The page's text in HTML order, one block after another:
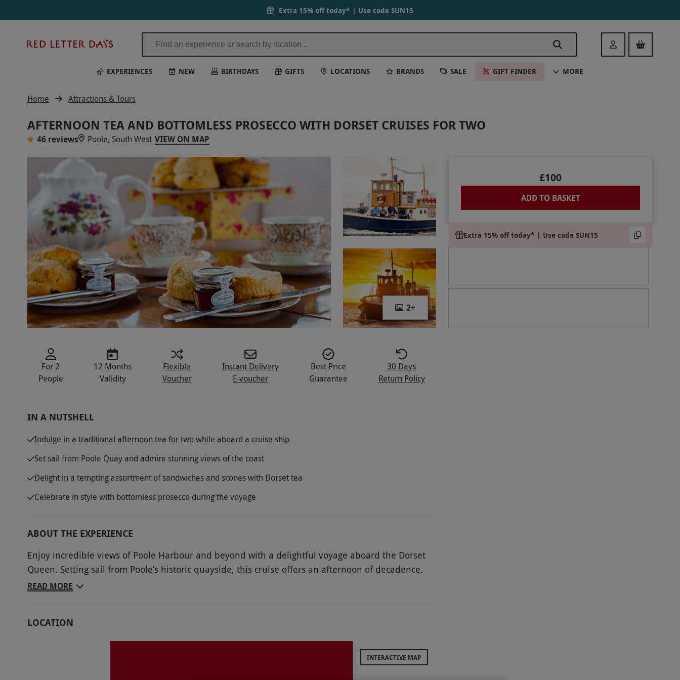
Extra 15% off today* | Use code SUN15
Days
Login
EXPERIENCES NEW BIRTHDAYS GIFTS LOCATIONS BRANDS SALE GIFT FINDER MORE
Home Attractions & Tours
AFTERNOON TEA AND BOTTOMLESS PROSECCO WITH DORSET CRUISES FOR TWO
46 reviews Poole, South West VIEW ON MAP
2+
£100
ADD TO BASKET
Extra 15% off today* | Use code SUN15
For 2
People
12 Months
Validity
Flexible
Voucher
Instant Delivery
E-voucher
Best Price
Guarantee
30 Days
Return Policy
IN A NUTSHELL
Indulge in a traditional afternoon tea for two while aboard a cruise ship
Set sail from Poole Quay and admire stunning views of the coast
Delight in a tempting assortment of sandwiches and scones with Dorset tea
Celebrate in style with bottomless prosecco during the voyage
ABOUT THE EXPERIENCE
Enjoy incredible views of Poole Harbour and beyond with a delightful voyage aboard the Dorset
Queen. Setting sail from Poole’s historic quayside, this cruise offers an afternoon of decadence.
Tuck into a mouth-watering afternoon tea for two while admiring incredible views of Dorset. Drift
views of Brownsea Castle before heading over to the impressive Millionaires Row of Sandbanks.
Sip on some traditional Dorset tea and tuck into an assortment of delicious sandwiches and
scones while watching the world slowly pass by. Celebrate a special occasion with bottomless
READ MORE
LOCATION
INTERACTIVE MAP